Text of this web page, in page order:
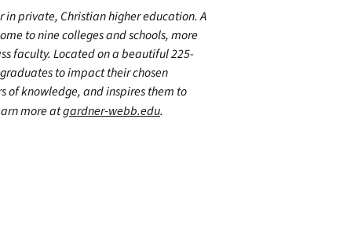
in private, Christian higher education. A
to nine colleges and schools, more
faculty. Located on a beautiful 225-
to impact their chosen
of knowledge, and inspires them to
more atgardner-webb.edu.